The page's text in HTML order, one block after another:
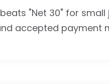
"Net 30" for
accepted payment